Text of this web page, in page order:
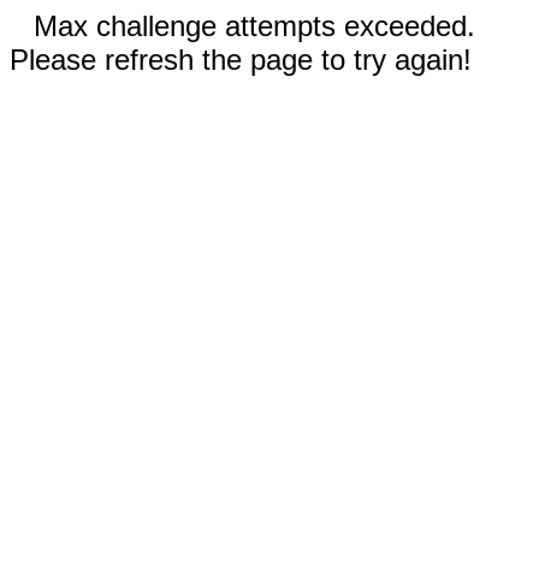
Max challenge attempts exceeded.
Please refresh the page to try again!